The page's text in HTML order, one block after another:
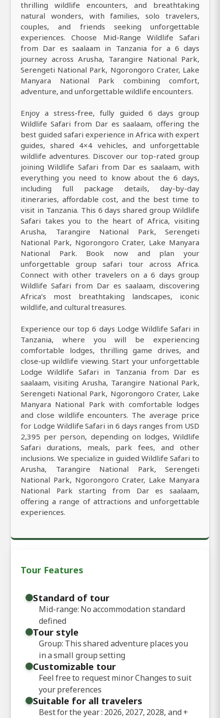
thrilling wildlife encounters, and breathtaking
natural wonders, with families, solo travelers,
couples, and friends seeking unforgettable
experiences. Choose Mid-Range Wildlife Safari
from Dar es saalaam in Tanzania for a 6 days
journey across Arusha, Tarangire National Park,
Serengeti National Park, Ngorongoro Crater, Lake
Manyara National Park combining comfort,
adventure, and unforgettable wildlife encounters.
Enjoy a stress-free, fully guided 6 days group
Wildlife Safari from Dar es saalaam, offering the
best guided safari experience in Africa with expert
guides, shared 4×4 vehicles, and unforgettable
wildlife adventures. Discover our top-rated group
joining Wildlife Safari from Dar es saalaam, with
everything you need to know about the 6 days,
including full package details, day-by-day
itineraries, affordable cost, and the best time to
visit in Tanzania. This 6 days shared group Wildlife
Safari takes you to the heart of Africa, visiting
Arusha, Tarangire National Park, Serengeti
National Park, Ngorongoro Crater, Lake Manyara
National Park. Book now and plan your
unforgettable group safari tour across Africa.
Connect with other travelers on a 6 days group
Wildlife Safari from Dar es saalaam, discovering
Africa’s most breathtaking landscapes, iconic
wildlife, and cultural treasures.
Experience our top 6 days Lodge Wildlife Safari in
Tanzania, where you will be experiencing
comfortable lodges, thrilling game drives, and
close-up wildlife viewing. Start your unforgettable
Lodge Wildlife Safari in Tanzania from Dar es
saalaam, visiting Arusha, Tarangire National Park,
Serengeti National Park, Ngorongoro Crater, Lake
Manyara National Park with comfortable lodges
and close wildlife encounters. The average price
for Lodge Wildlife Safari in 6 days ranges from USD
2,395 per person, depending on lodges, Wildlife
Safari durations, meals, park fees, and other
inclusions. We specialize in guided Wildlife Safari to
Arusha, Tarangire National Park, Serengeti
National Park, Ngorongoro Crater, Lake Manyara
National Park starting from Dar es saalaam,
offering a range of attractions and unforgettable
experiences.
Tour Features
Standard of tour
Mid-range: No accommodation standard
defined
Tour style
Group: This shared adventure places you
in a small group setting
Customizable tour
Feel free to request minor Changes to suit
your preferences
Suitable for all travelers
Best for the year : 2026, 2027, 2028, and+